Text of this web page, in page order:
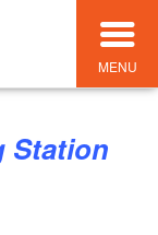
MENU